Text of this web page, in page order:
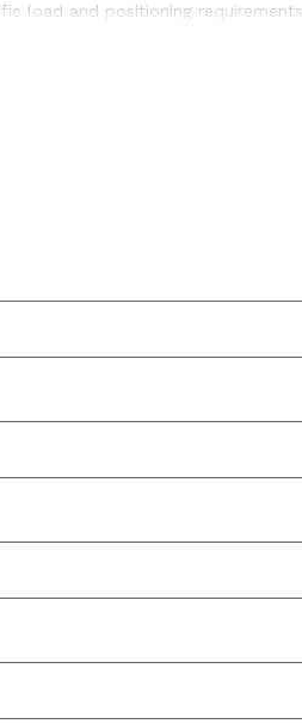
load and positioning
they design and build.